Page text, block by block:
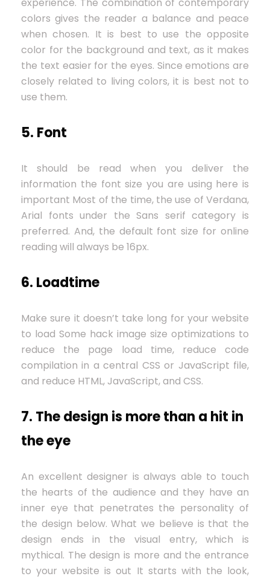
experience. The combination of contemporary
colors gives the reader a balance and peace
when chosen. It is best to use the opposite
color for the background and text, as it makes
the text easier for the eyes. Since emotions are
closely related to living colors, it is best not to
use them.
5. Font
It should be read when you deliver the
information the font size you are using here is
important Most of the time, the use of Verdana,
Arial fonts under the Sans serif category is
preferred. And, the default font size for online
reading will always be 16px.
6. Loadtime
Make sure it doesn’t take long for your website
to load Some hack image size optimizations to
reduce the page load time, reduce code
compilation in a central CSS or JavaScript file,
and reduce HTML, JavaScript, and CSS.
7. The design is more than a hit in
the eye
An excellent designer is always able to touch
the hearts of the audience and they have an
inner eye that penetrates the personality of
the design below. What we believe is that the
design ends in the visual entry, which is
mythical. The design is more and the entrance
to your website is out It starts with the look,